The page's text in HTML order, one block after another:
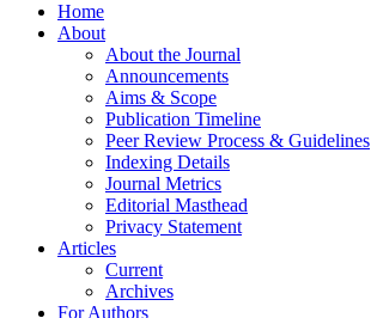
Home
About
About the Journal
Announcements
Aims & Scope
Publication Timeline
Peer Review Process & Guidelines
Indexing Details
Journal Metrics
Editorial Masthead
Privacy Statement
Articles
Current
Archives
For Authors